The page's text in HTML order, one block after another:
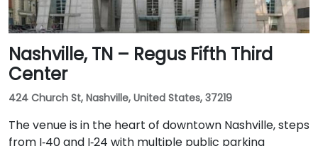
Nashville, TN – Regus Fifth Third
Center
424 Church St, Nashville, United States, 37219
The venue is in the heart of downtown Nashville, steps
from I‑40 and I‑24 with multiple public parking